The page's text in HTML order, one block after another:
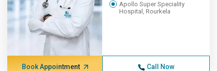
Apollo Super Speciality
Hospital, Rourkela
Book Appointment Call Now